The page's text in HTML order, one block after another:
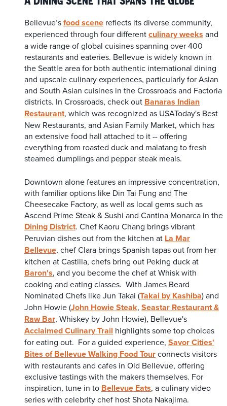
Bellevue’sfood scene reflects its diverse community,
experienced through four differentculinary weeks and
a wide range of global cuisines spanning over 400
restaurants and eateries. Bellevue is widely known in
the Seattle area for both authentic international dining
and upscale culinary experiences, particularly for Asian
and South Asian cuisines in the Crossroads and Factoria
districts. In Crossroads, check out Banaras Indian
Restaurant, which was recognized as USAToday's Best
New Restaurants, and Asian Family Market, which has
an extensive food hall attached to it -- offering
everything from roasted duck and malatang to fresh
steamed dumplings and pepper steak meals.
Downtown alone features an impressive concentration,
with familiar options like Din Tai Fung and The
Cheesecake Factory, as well as local gems such as
Ascend Prime Steak & Sushi and Cantina Monarca in the
Dining District. Chef Kaoru Chang brings vibrant
Peruvian dishes out from the kitchen at La Mar
Bellevue, chef Clara brings Spanish tapas out from her
kitchen at Castilla, chefs bring out Peking duck at
Baron's, and you become the chef at Whisk with
cooking and eating classes. With James Beard
Nominated Chefs like Jun Takai (Takai by Kashiba) and
John Howie (John Howie Steak, Seastar Restaurant &
Raw Bar, Whiskey by John Howie), Bellevue's
Acclaimed Culinary Trail highlights some top choices
for eating out. For a guided experience, Savor Cities'
Bites of Bellevue Walking Food Tourconnects visitors
with restaurants and cafes in Old Bellevue, offering
exclusive tastings with the makers themselves. For
inspiration, tune in to Bellevue Eats, a culinary video
series with celebrity chef host Shota Nakajima.